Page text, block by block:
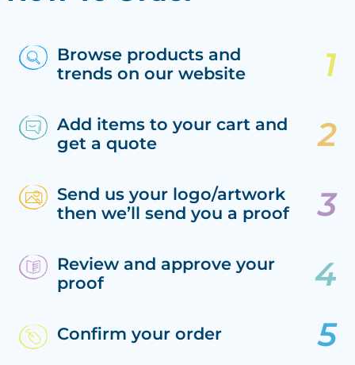
Browse products and
trends on our website
Add items to your cart and
get a quote
Send us your logo/artwork
then we’ll send you a proof
Review and approve your
proof
Confirm your order